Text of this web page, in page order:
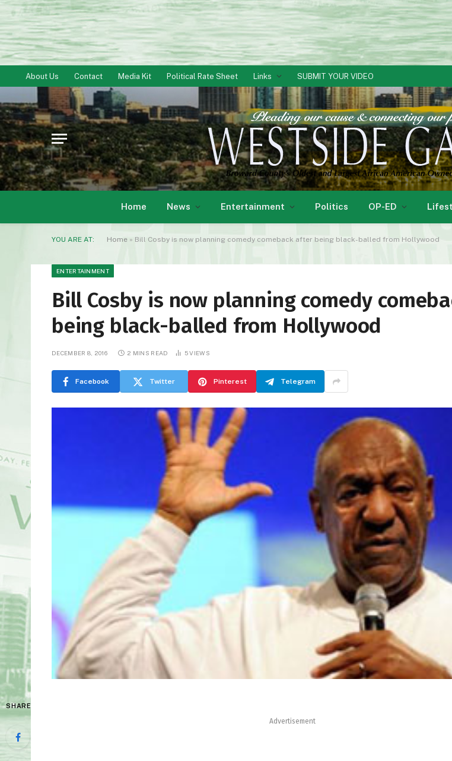
About Us Contact Media Kit Political Rate Sheet Links SUBMIT YOUR VIDEO
Home News Entertainment Politics OP-ED
YOU ARE AT: Home » Bill Cosby is now planning comedy comeback after being black-balled from Hollywood
ENTERTAINMENT
Bill Cosby is now planning comedy
being black-balled from Hollywood
DECEMBER 8, 2016 2 MINS READ 5VIEWS
Facebook Twitter Pinterest Telegram
SHARE
Advertisement